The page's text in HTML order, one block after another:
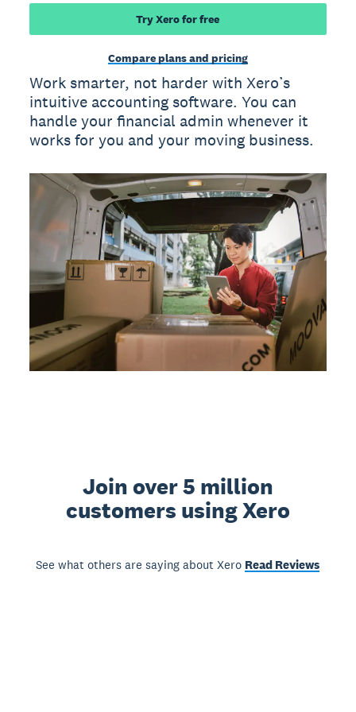
Try Xero for free
Compare plans and pricing
Work smarter, not harder with Xero’s
intuitive accounting software. You can
handle your financial admin whenever it
works for you and your moving business.
Join over 5 million
customers using Xero
See what others are saying about Xero Read Reviews